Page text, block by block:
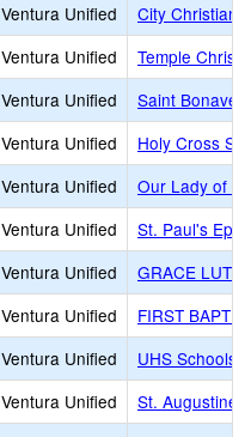
Ventura Unified
City Christian
Ventura Unified
Temple
Ventura Unified
Saint
Ventura Unified
Holy Cross
Ventura Unified
Our Lady of
Ventura Unified
St. Paul's
Ventura Unified
GRACE
Ventura Unified
FIRST
Ventura Unified
UHS Schools
Ventura Unified
St. Augustine